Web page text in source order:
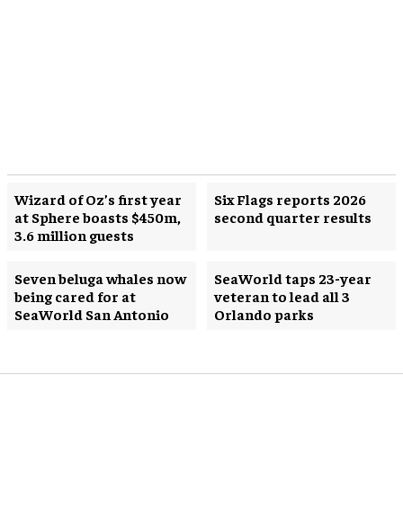
Wizard of Oz’s first year
at Sphere boasts $450m,
3.6 million guests
Six Flags reports 2026
second quarter results
Seven beluga whales now
being cared for at
SeaWorld San Antonio
SeaWorld taps 23-year
veteran to lead all 3
Orlando parks